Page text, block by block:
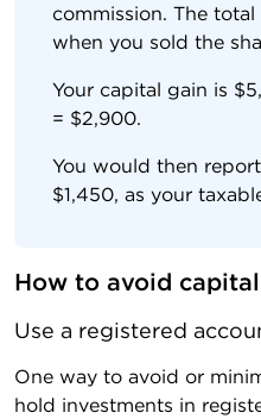
commission. The
when you sold the
Your capital gain is
= $2,900.
You would then
$1,450, as your
How to avoid
Use a registered
One way to avoid or
hold investments in